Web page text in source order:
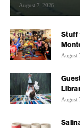
August 7, 2026
Stuff
August
August